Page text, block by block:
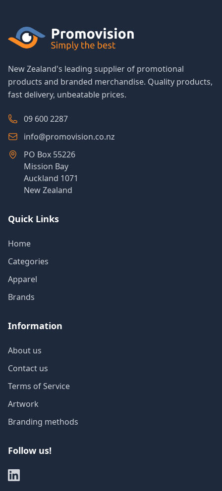
New Zealand's leading supplier of promotional
products and branded merchandise. Quality products,
fast delivery, unbeatable prices.
09 600 2287
info@promovision.co.nz
PO Box 55226
Mission Bay
Auckland 1071
New Zealand
Quick Links
Home
Categories
Apparel
Brands
Information
About us
Contact us
Terms of Service
Artwork
Branding methods
Follow us!